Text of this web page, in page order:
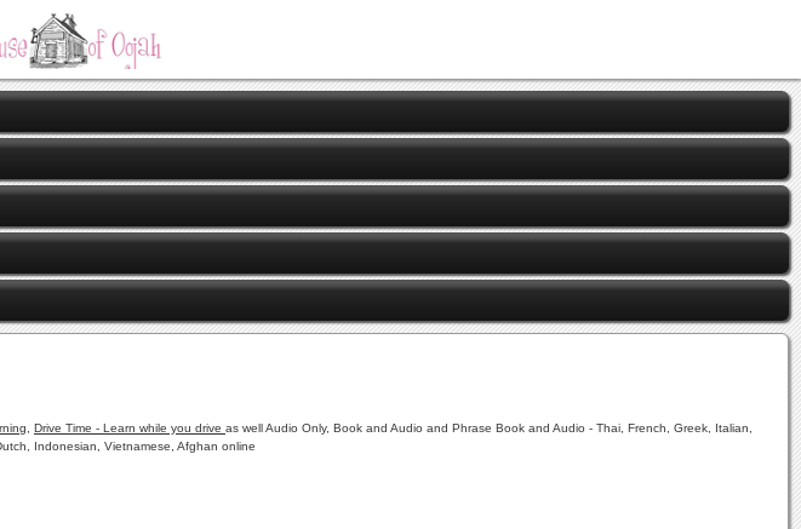
Drive Time - Learn while you drive as well Audio Only, Book and Audio and Phrase Book and Audio - Thai, French, Greek, Italian,
Indonesian, Vietnamese, Afghan online